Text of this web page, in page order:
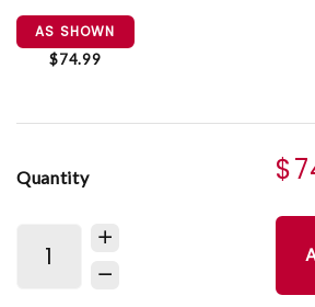
AS SHOWN
$74.99
Quantity